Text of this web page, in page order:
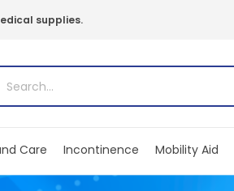
supplies.
Care Incontinence Mobility Aid